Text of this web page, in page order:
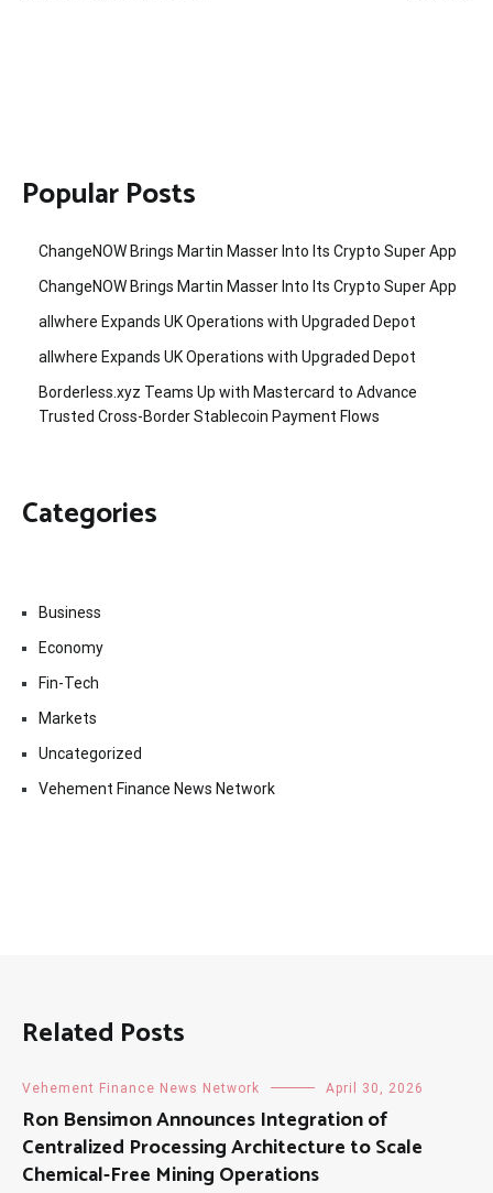
Popular Posts
ChangeNOW Brings Martin Masser Into Its Crypto Super App
ChangeNOW Brings Martin Masser Into Its Crypto Super App
allwhere Expands UK Operations with Upgraded Depot
allwhere Expands UK Operations with Upgraded Depot
Borderless.xyz Teams Up with Mastercard to Advance
Trusted Cross-Border Stablecoin Payment Flows
Categories
Business
Economy
Fin-Tech
Markets
Uncategorized
Vehement Finance News Network
Related Posts
Vehement Finance News Network April 30, 2026
Ron Bensimon Announces Integration of
Centralized Processing Architecture to Scale
Chemical-Free Mining Operations